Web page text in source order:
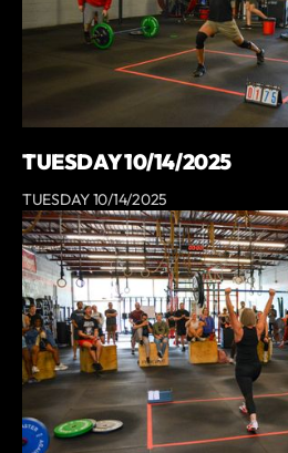
TUESDAY 10/14/2025
TUESDAY 10/14/2025